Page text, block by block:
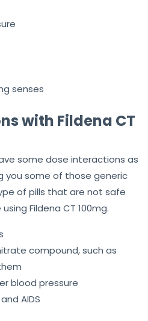
senses
with Fildena CT
some dose interactions as
you some of those generic
of pills that are not safe
Fildena CT 100mg.
compound,such as
blood pressure
AIDS